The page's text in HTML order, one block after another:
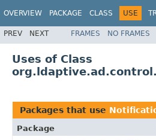
OVERVIEW PACKAGE CLASS USE
PREV NEXT FRAMES NO FRAMES
Uses of Class
Packages that use
Package